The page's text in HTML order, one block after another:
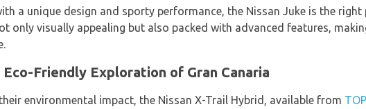
a unique design and sporty performance, the Nissan Juke is the right
only visually appealing but also packed with advanced features,
Friendly Exploration of Gran Canaria
environmental impact, the Nissan X-Trail Hybrid, available from